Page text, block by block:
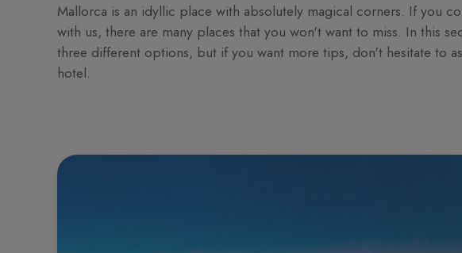
Mallorca is an idyllic place with absolutely magical corners. If you
with us, there are many places that you won't want to miss. In this
three different options, but if you want more tips, don't hesitate to
hotel.